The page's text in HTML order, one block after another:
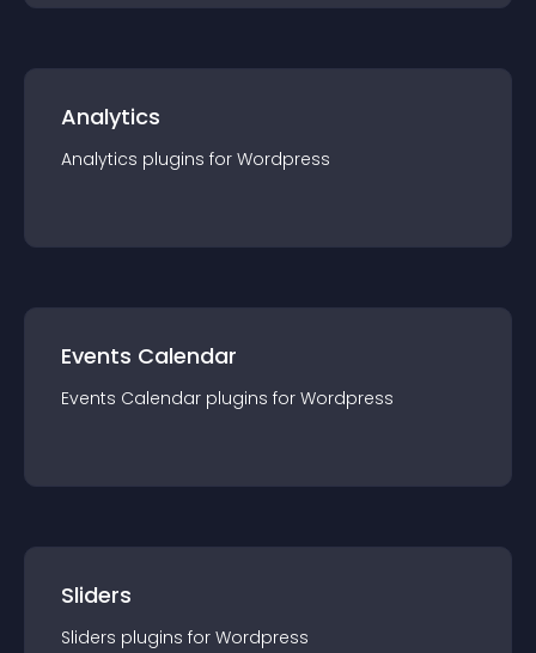
Analytics
Analytics plugins for Wordpress
Events Calendar
Events Calendar plugins for Wordpress
Sliders
Sliders plugins for Wordpress